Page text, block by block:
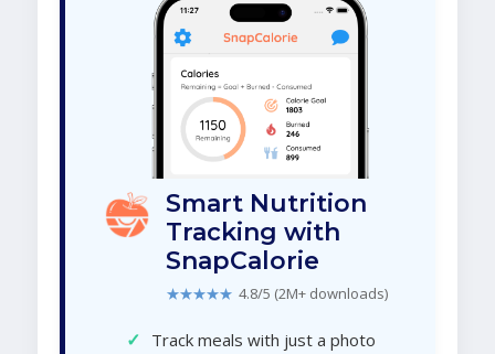
Smart Nutrition
Tracking with
SnapCalorie
★★★★★ 4.8/5 (2M+ downloads)
✓ Track meals with just a photo